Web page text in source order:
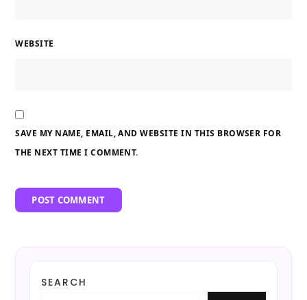
WEBSITE
SAVE MY NAME, EMAIL, AND WEBSITE IN THIS BROWSER FOR
THE NEXT TIME I COMMENT.
SEARCH